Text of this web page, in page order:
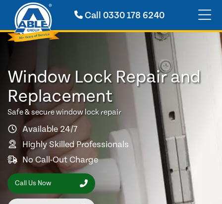
Call0330 178 6240
Window Lock Repair and
Replacement
Safe & secure window lock repair
Available 24/7
Highly Skilled Professionals
No Call-Out Charge
Call Us Now